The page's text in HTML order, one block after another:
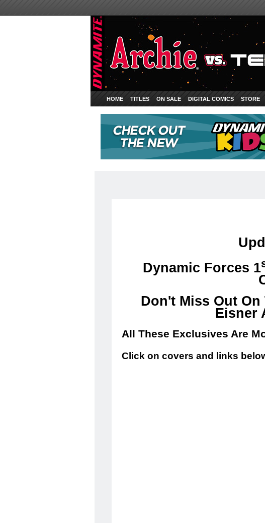
HOME TITLES ON SALE DIGITAL COMICS STORE
Dynamic Forces 1
Don't Miss Out
Eisner
All These Exclusives Are
Click on covers and links